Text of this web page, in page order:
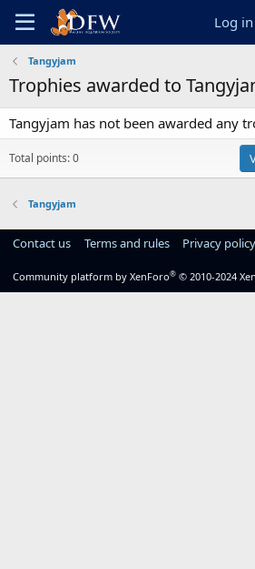
Log in
Tangyjam
Trophies awarded to
Tangyjam has not been awarded any
Total points: 0
Tangyjam
Contact us Terms and rules Privacy policy
Community platform by XenForo® © 2010-2024